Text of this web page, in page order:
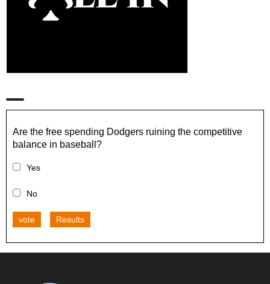
Are the free spending Dodgers ruining the competitive
balance in baseball?
Yes
No
vote Results